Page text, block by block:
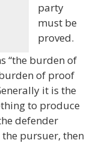
party
must be
proved.
“the burden of
of proof
it is the
to produce
defender
pursuer, then